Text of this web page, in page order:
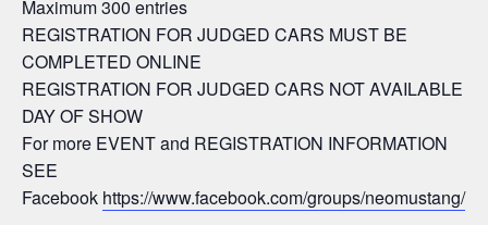
Maximum 300 entries
REGISTRATION FOR JUDGED CARS MUST BE
COMPLETED ONLINE
REGISTRATION FOR JUDGED CARS NOT AVAILABLE
DAY OF SHOW
For more EVENT and REGISTRATION INFORMATION
SEE
Facebook https://www.facebook.com/groups/neomustang/